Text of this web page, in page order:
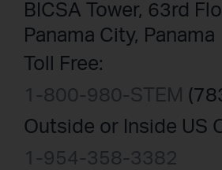
BICSA Tower, 63rd
Panama City, Panama
Toll Free:
1-800-980-STEM
Outside or Inside US
1-954-358-3382